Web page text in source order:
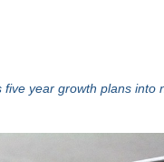
year growth plans into